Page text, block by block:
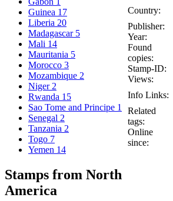
Guinea 17
Liberia 20
Madagascar 5
Mali 14
Mauritania 5
Morocco 3
Mozambique 2
Niger 2
Rwanda 15
Sao Tome and Principe 1
Senegal 2
Tanzania 2
Togo 7
Yemen 14
Stamps from North
America
Country:
Publisher:
Year:
Found
copies:
Stamp-ID:
Views:
Info Links:
Related
tags:
Online
since: